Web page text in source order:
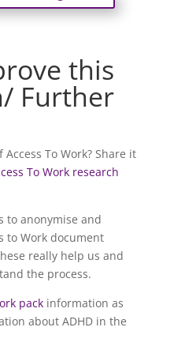
this
Further
To Work? Share it
To Work research
to anonymise and
to Work document
really help us and
the process.
packinformation as
about ADHD in the